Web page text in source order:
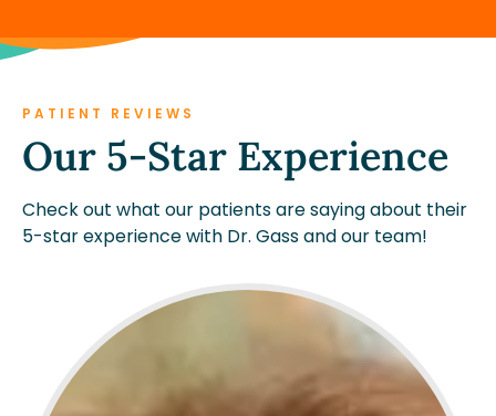
PATIENT REVIEWS
Our 5-Star Experience
Check out what our patients are saying about their
5-star experience with Dr. Gass and our team!